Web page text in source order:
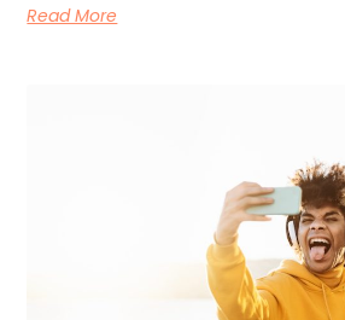
Read More